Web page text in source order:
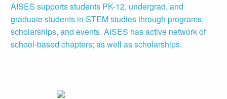
AISES supports students PK-12, undergrad, and
graduate students in STEM studies through programs,
scholarships, and events. AISES has active network of
school-based chapters; as well as scholarships,